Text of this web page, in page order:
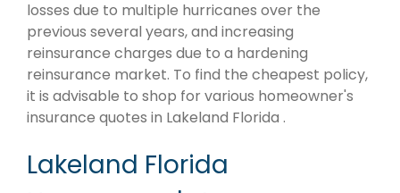
losses due to multiple hurricanes over the
previous several years, and increasing
reinsurance charges due to a hardening
reinsurance market. To find the cheapest policy,
it is advisable to shop for various homeowner's
insurance quotes in Lakeland Florida .
Lakeland Florida